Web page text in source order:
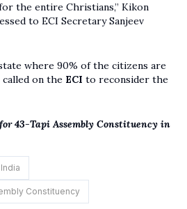
the entire Christians,” Kikon
to ECI Secretary Sanjeev
where 90% of the citizens are
called on the ECI to reconsider the
43-Tapi Assembly Constituency in
Constituency